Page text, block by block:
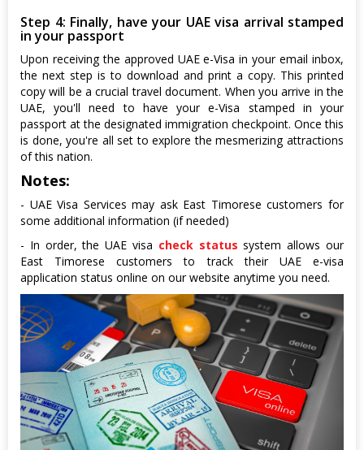
Step 4: Finally, have your UAE visa arrival stamped
in your passport
Upon receiving the approved UAE e-Visa in your email inbox,
the next step is to download and print a copy. This printed
copy will be a crucial travel document. When you arrive in the
UAE, you'll need to have your e-Visa stamped in your
passport at the designated immigration checkpoint. Once this
is done, you're all set to explore the mesmerizing attractions
of this nation.
Notes:
- UAE Visa Services may ask East Timorese customers for
some additional information (if needed)
- In order, the UAE visa check status system allows our
East Timorese customers to track their UAE e-visa
application status online on our website anytime you need.